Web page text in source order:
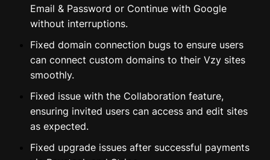
Email & Password or Continue with Google
without interruptions.
⁠⁠Fixed domain connection bugs to ensure users
can connect custom domains to their Vzy sites
smoothly.
Fixed issue with the Collaboration feature,
ensuring invited users can access and edit sites
as expected.
Fixed upgrade issues after successful payments